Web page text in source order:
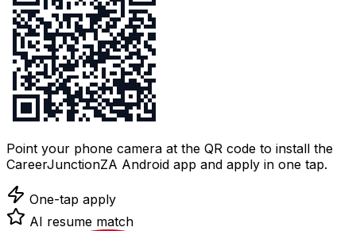
Point your phone camera at the QR code to install the
CareerJunctionZA Android app and apply in one tap.
One-tap apply
AI resume match